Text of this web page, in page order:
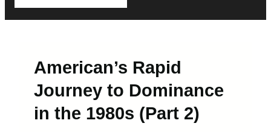
American’s Rapid
Journey to Dominance
in the 1980s (Part 2)